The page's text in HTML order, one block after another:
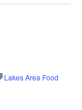
s
Lakes Area Food